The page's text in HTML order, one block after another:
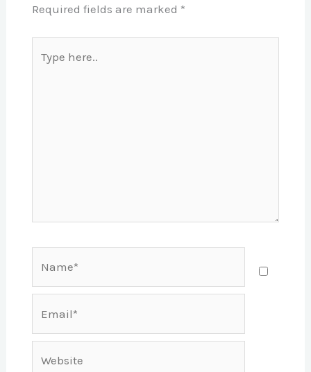
Required fields are marked *
here..